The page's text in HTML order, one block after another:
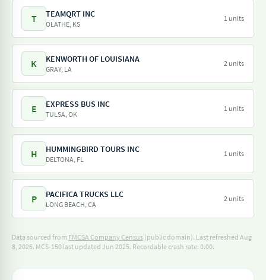
T TEAMQRT INC
OLATHE, KS
1 units
K KENWORTH OF LOUISIANA
GRAY, LA
2 units
E EXPRESS BUS INC
TULSA, OK
1 units
H HUMMINGBIRD TOURS INC
DELTONA, FL
1 units
P PACIFICA TRUCKS LLC
LONG BEACH, CA
2 units
Data sourced from FMCSA Company Census (public domain). Last refreshed Aug
8, 2026. MCS-150 last updated Jun 2025. Recordable crash rate: 0.00.